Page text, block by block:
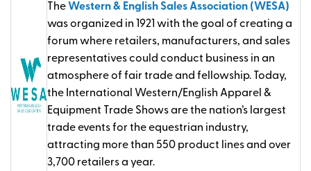
The Western & English Sales Association (WESA)
was organized in 1921 with the goal of creating a
forum where retailers, manufacturers, and sales
representatives could conduct business in an
atmosphere of fair trade and fellowship. Today,
the International Western/English Apparel &
Equipment Trade Shows are the nation’s largest
trade events for the equestrian industry,
attracting more than 550 product lines and over
3,700 retailers a year.